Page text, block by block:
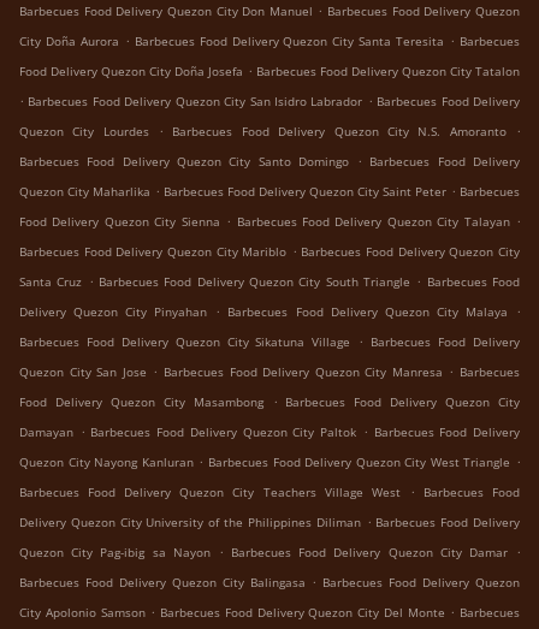
Barbecues Food Delivery Quezon City Don Manuel . Barbecues Food Delivery Quezon
City Doña Aurora . Barbecues Food Delivery Quezon City Santa Teresita . Barbecues
Food Delivery Quezon City Doña Josefa . Barbecues Food Delivery Quezon City Tatalon
. Barbecues Food Delivery Quezon City San Isidro Labrador . Barbecues Food Delivery
Quezon City Lourdes
. Barbecues Food Delivery Quezon City N.S. Amoranto
.
Barbecues Food Delivery Quezon City Santo Domingo . Barbecues Food Delivery
Quezon City Maharlika . Barbecues Food Delivery Quezon City Saint Peter . Barbecues
Food Delivery Quezon City Sienna . Barbecues Food Delivery Quezon City Talayan .
Barbecues Food Delivery Quezon City Mariblo . Barbecues Food Delivery Quezon City
Santa Cruz . Barbecues Food Delivery Quezon City South Triangle . Barbecues Food
Delivery Quezon City Pinyahan . Barbecues Food Delivery Quezon City Malaya
.
Barbecues Food Delivery Quezon City Sikatuna Village
. Barbecues Food Delivery
Quezon City San Jose . Barbecues Food Delivery Quezon City Manresa . Barbecues
Food Delivery Quezon City Masambong
. Barbecues Food Delivery Quezon City
Damayan . Barbecues Food Delivery Quezon City Paltok . Barbecues Food Delivery
Quezon City Nayong Kanluran . Barbecues Food Delivery Quezon City West Triangle .
Barbecues Food Delivery Quezon City Teachers Village West
.
Barbecues Food
Delivery Quezon City University of the Philippines Diliman . Barbecues Food Delivery
Quezon City Pag-ibig sa Nayon . Barbecues Food Delivery Quezon City Damar .
Barbecues Food Delivery Quezon City Balingasa . Barbecues Food Delivery Quezon
City Apolonio Samson . Barbecues Food Delivery Quezon City Del Monte . Barbecues